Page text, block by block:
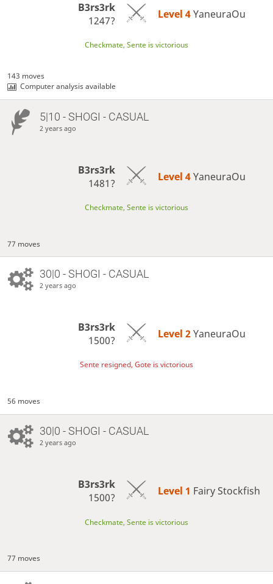
B3rs3rk
1247?
Level 4 YaneuraOu
Checkmate, Sente is victorious
143 moves
Computer analysis available
5|10 - SHOGI - CASUAL
2 years ago
B3rs3rk
1481?
Level 4 YaneuraOu
Checkmate, Sente is victorious
77 moves
30|0 - SHOGI - CASUAL
2 years ago
B3rs3rk
1500?
Level 2 YaneuraOu
Sente resigned, Gote is victorious
56 moves
30|0 - SHOGI - CASUAL
2 years ago
B3rs3rk
1500?
Level 1 Fairy Stockfish
Checkmate, Sente is victorious
77 moves